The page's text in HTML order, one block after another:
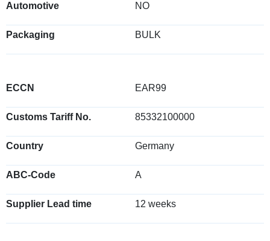
Automotive NO
Packaging BULK
ECCN EAR99
Customs Tariff No. 85332100000
Country Germany
ABC-Code A
Supplier Lead time 12 weeks